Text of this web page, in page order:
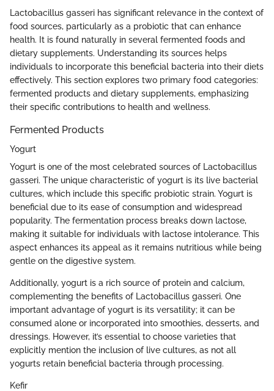
Lactobacillus gasseri has significant relevance in the context of
food sources, particularly as a probiotic that can enhance
health. It is found naturally in several fermented foods and
dietary supplements. Understanding its sources helps
individuals to incorporate this beneficial bacteria into their diets
effectively. This section explores two primary food categories:
fermented products and dietary supplements, emphasizing
their specific contributions to health and wellness.
Fermented Products
Yogurt
Yogurt is one of the most celebrated sources of Lactobacillus
gasseri. The unique characteristic of yogurt is its live bacterial
cultures, which include this specific probiotic strain. Yogurt is
beneficial due to its ease of consumption and widespread
popularity. The fermentation process breaks down lactose,
making it suitable for individuals with lactose intolerance. This
aspect enhances its appeal as it remains nutritious while being
gentle on the digestive system.
Additionally, yogurt is a rich source of protein and calcium,
complementing the benefits of Lactobacillus gasseri. One
important advantage of yogurt is its versatility; it can be
consumed alone or incorporated into smoothies, desserts, and
dressings. However, it’s essential to choose varieties that
explicitly mention the inclusion of live cultures, as not all
yogurts retain beneficial bacteria through processing.
Kefir